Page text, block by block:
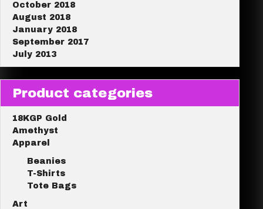
October 2018
August 2018
January 2018
September 2017
July 2013
Product categories
18KGP Gold
Amethyst
Apparel
Beanies
T-Shirts
Tote Bags
Art